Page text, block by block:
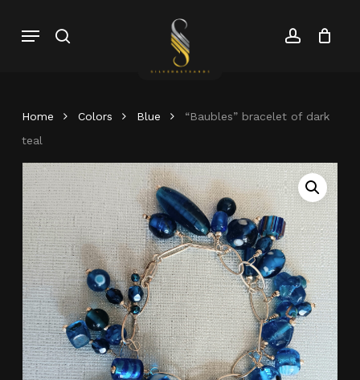
account
Menu
Cart Close
Home Colors Blue
“Baubles” bracelet of dark
teal